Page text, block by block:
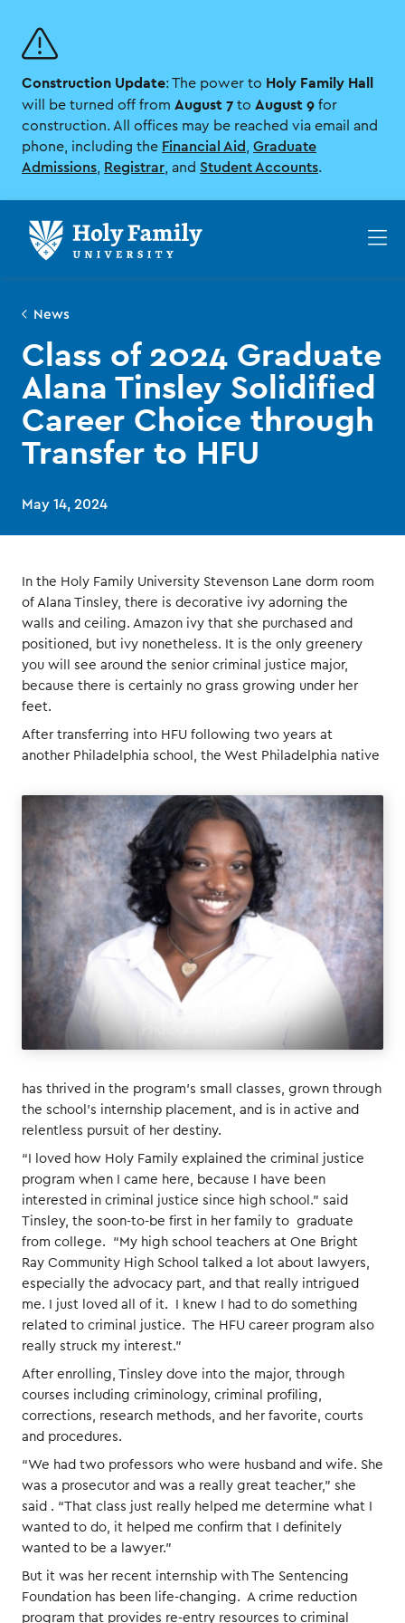
main
site
navigation
main
content
Construction Update: The power to Holy Family Hall
will be turned off from August 7 to August 9 for
construction. All offices may be reached via email and
phone, including the Financial Aid
Graduate
Admissions
Registrar , and Student Accounts.
News
Class of 2024 Graduate
Alana Tinsley Solidified
Career Choice through
Transfer to HFU
May 14, 2024
In the Holy Family University Stevenson Lane dorm room
of Alana Tinsley, there is decorative ivy adorning the
walls and ceiling. Amazon ivy that she purchased and
positioned, but ivy nonetheless. It is the only greenery
you will see around the senior criminal justice major,
because there is certainly no grass growing under her
feet.
After transferring into HFU following two years at
another Philadelphia school, the West Philadelphia native
has thrived in the program’s small classes, grown through
the school’s internship placement, and is in active and
relentless pursuit of her destiny.
“I loved how Holy Family explained the criminal justice
program when I came here, because I have been
interested in criminal justice since high school.” said
Tinsley, the soon-to-be first in her family to graduate
from college. “My high school teachers at One Bright
Ray Community High School talked a lot about lawyers,
especially the advocacy part, and that really intrigued
me. I just loved all of it. I knew I had to do something
related to criminal justice. The HFU career program also
really struck my interest.”
After enrolling, Tinsley dove into the major, through
courses including criminology, criminal profiling,
corrections, research methods, and her favorite, courts
and procedures.
“We had two professors who were husband and wife. She
was a prosecutor and was a really great teacher,” she
said . “That class just really helped me determine what I
wanted to do, it helped me confirm that I definitely
wanted to be a lawyer.”
But it was her recent internship with The Sentencing
Foundation has been life-changing. A crime reduction
program that provides re-entry resources to criminal